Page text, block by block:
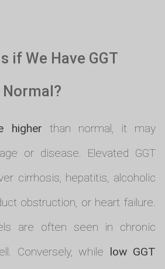
if We Have GGT
higher than normal, it may
or disease. Elevated GGT
cirrhosis, hepatitis, alcoholic
obstruction, or heart failure.
are often seen in chronic
Conversely, while low GGT